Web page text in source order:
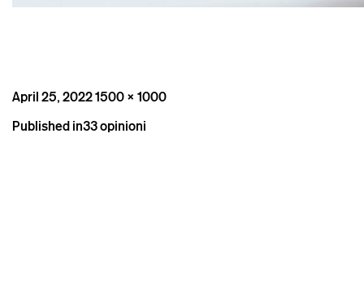
Posted
April 25, 2022Full
1500 × 1000
Post
Published in33 opinioni